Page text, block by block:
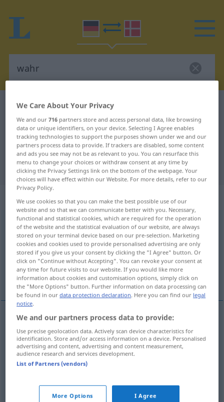
German-Danish dictionary
German-Danish translation for
"wahr"
"wahr" Danish translation
„wahr“
wahr
Overview of all translations
(For more details, click/tap on the translation)
sand, virkelig, ægte, rigtig
sand wahr
virkelig,ægte wahr wirklich a
We Care About Your Privacy
We and our716 partners store and access personal data, like browsing
data or unique identifiers, on your device. Selecting I Agree enables
tracking technologies to support the purposes shown under we and our
partners process data to provide. If trackers are disabled, some content
and ads you see may not be as relevant to you. You can resurface this
menu to change your choices or withdraw consent at any time by
clicking the Privacy Settings link on the bottom of the webpage. Your
choices will have effect within our Website. For more details, refer to our
Privacy Policy.
We use cookies so that you can make the best possible use of our
website and so that we can communicate better with you. Necessary,
functional and statistical cookies, which are required for the operation
of the website and the statistical evaluation of our website, are always
stored on your terminal device based on our pre-selection. Marketing
cookies and cookies used to provide personalised advertising are only
stored if you give us your consent by clicking the "I Agree" button. Or
click on "Continue without Accepting". You can revoke your consent at
any time for future visits to our website. If you would like more
information about cookies and customisation options, simply click on
the "More Options" button. Further information on data processing can
be found in ourdata protection declaration. Here you can find our legal
notice.
We and our partners process data to provide:
Use precise geolocation data. Actively scan device characteristics for
identification. Store and/or access information on a device. Personalised
advertising and content, advertising and content measurement,
audience research and services development.
List of Partners (vendors)
More Options I Agree